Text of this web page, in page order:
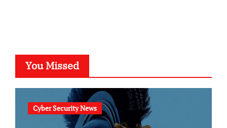
You Missed
Cyber Security News